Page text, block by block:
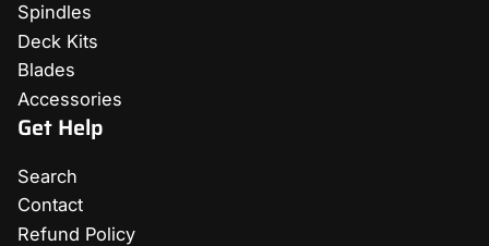
Spindles
Deck Kits
Blades
Accessories
Get Help
Search
Contact
Refund Policy